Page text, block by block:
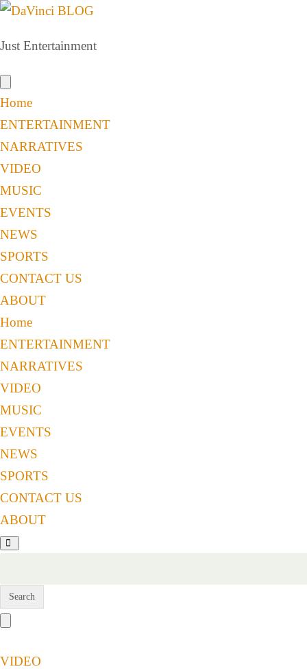
Just Entertainment
Home
ENTERTAINMENT
NARRATIVES
VIDEO
MUSIC
EVENTS
NEWS
SPORTS
CONTACT US
ABOUT
Home
ENTERTAINMENT
NARRATIVES
VIDEO
MUSIC
EVENTS
NEWS
SPORTS
CONTACT US
ABOUT
VIDEO